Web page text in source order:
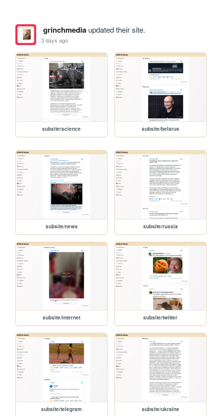
grinchmediaupdated their site.
3 days ago
subsite/science subsite/belarus
subsite/news subsite/russia
subsite/internet subsite/twitter
subsite/telegram subsite/ukraine